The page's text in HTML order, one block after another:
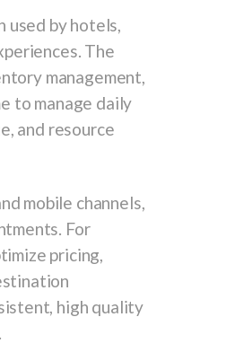
used by hotels,
The
management,
to manage daily
and resource
mobile channels,
For
pricing,
high quality